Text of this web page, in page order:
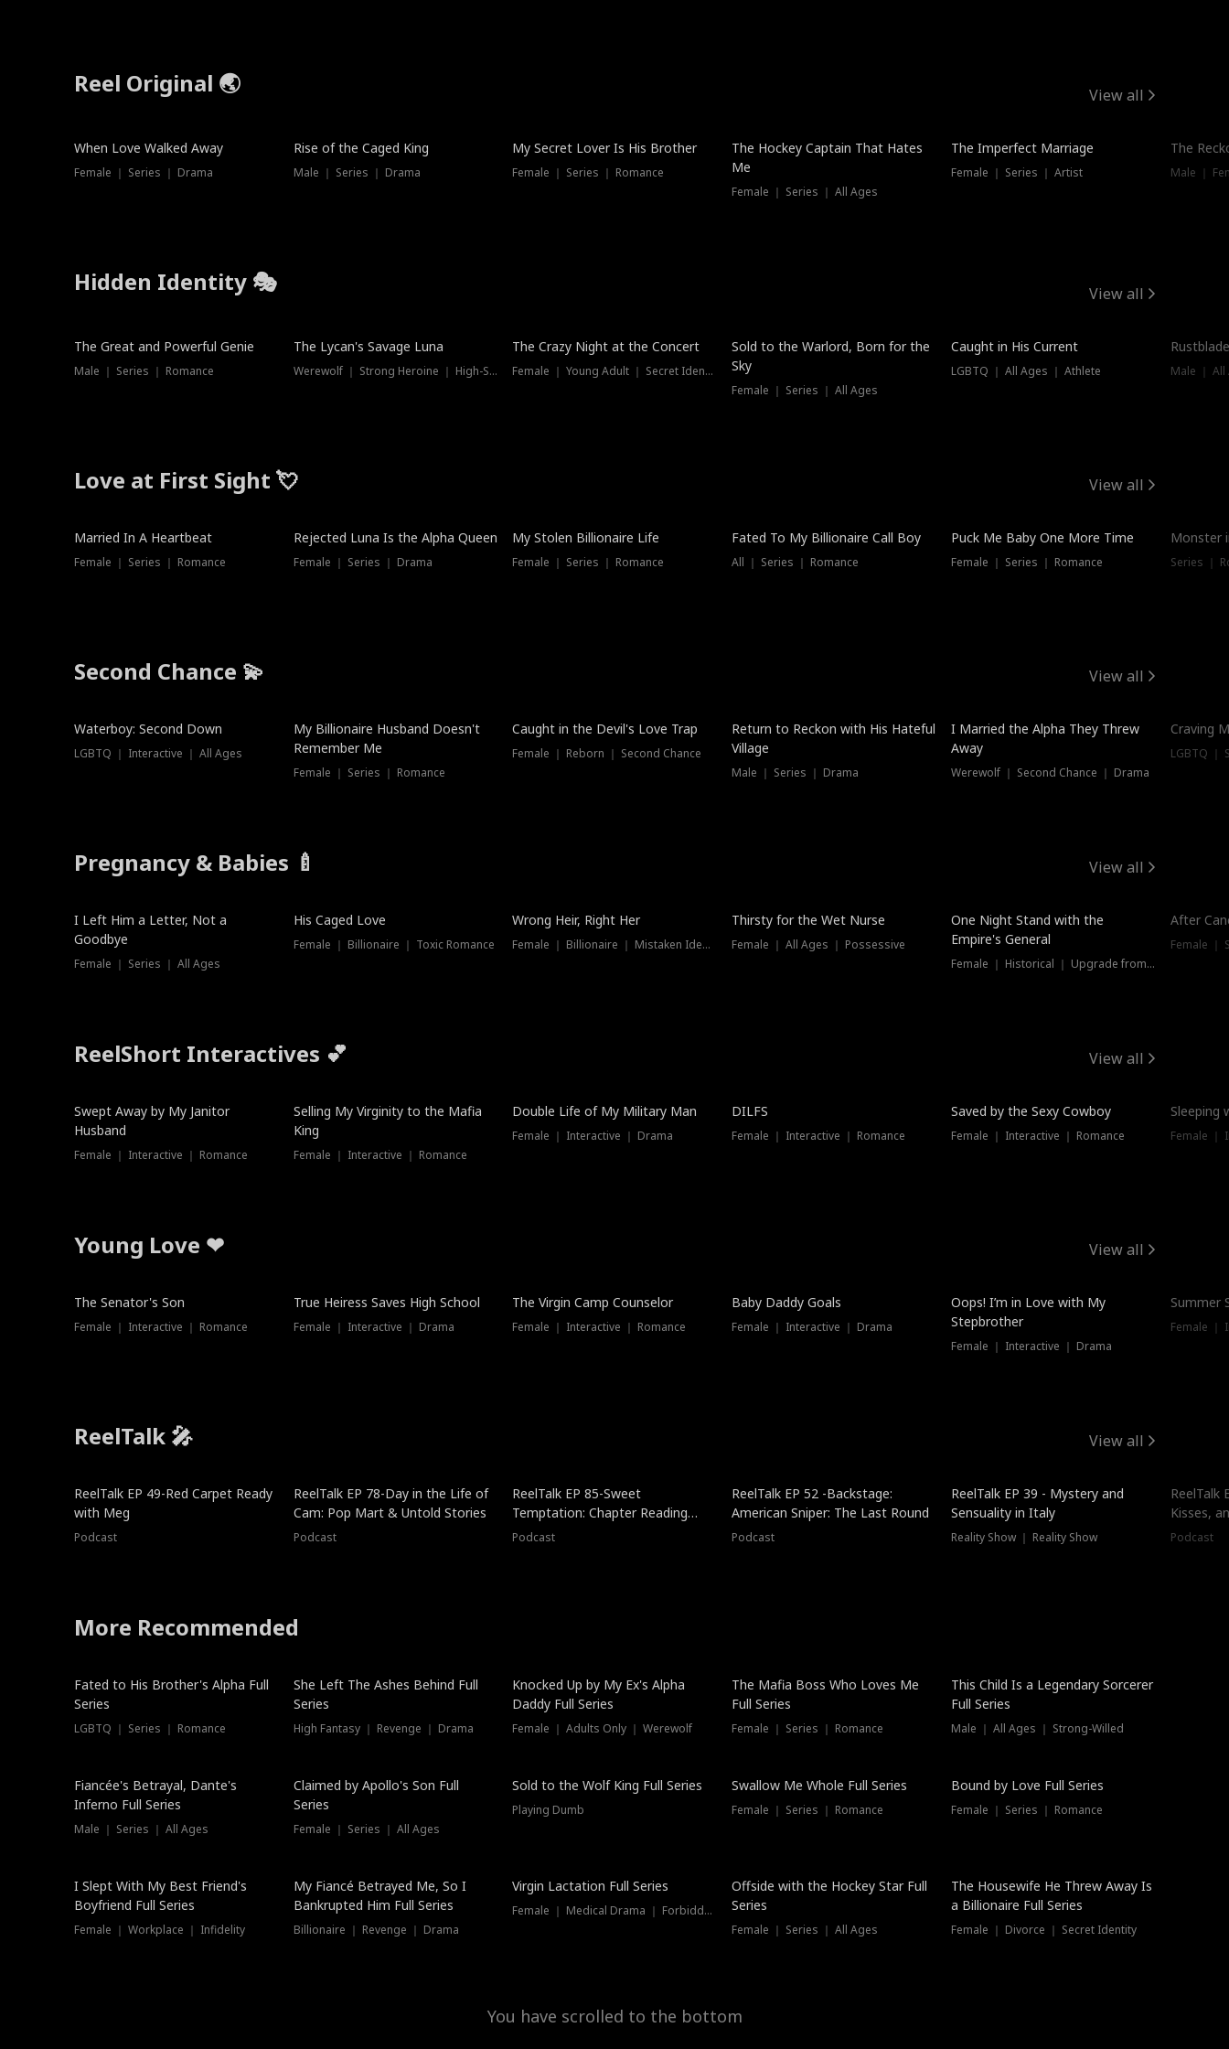
Reel Original 🌏 View all
When Love Walked Away
Female ｜ Series ｜ Drama
Rise of the Caged King
Male ｜ Series ｜ Drama
Hot
My Secret Lover Is His Brother
Female ｜ Series ｜ Romance
The Hockey Captain That Hates
Me
Female ｜ Series ｜ All Ages
The Imperfect Marriage
Female ｜ Series ｜ Artist
The
Male ｜
Hidden Identity 🎭 View all
Trending
The Great and Powerful Genie
Male ｜ Series ｜ Romance
Trending
The Lycan's Savage Luna
Werewolf ｜ Strong Heroine ｜ High-Stakes
Hot
The Crazy Night at the Concert
Female ｜ Young Adult ｜ Secret Identity
New
Sold to the Warlord, Born for the
Sky
Female ｜ Series ｜ All Ages
Trending
Caught in His Current
LGBTQ ｜ All Ages ｜ Athlete Male ｜
Love at First Sight 💘 View all
Married In A Heartbeat
Female ｜ Series ｜ Romance
Rejected Luna Is the Alpha Queen
Female ｜ Series ｜ Drama
My Stolen Billionaire Life
Female ｜ Series ｜ Romance
Fated To My Billionaire Call Boy
All ｜ Series ｜ Romance
Puck Me Baby One More Time
Female ｜ Series ｜ Romance
Monster
Series ｜
Second Chance 💫 View all
Waterboy: Second Down
LGBTQ ｜ Interactive ｜ All Ages
My Billionaire Husband Doesn't
Remember Me
Female ｜ Series ｜ Romance
Caught in the Devil's Love Trap
Female ｜ Reborn ｜ Second Chance
Dubbed
Return to Reckon with His Hateful
Village
Male ｜ Series ｜ Drama
I Married the Alpha They Threw
Away
Werewolf ｜ Second Chance ｜ Drama
Craving
LGBTQ ｜
Pregnancy & Babies 🍼 View all
New
I Left Him a Letter, Not a
Goodbye
Female ｜ Series ｜ All Ages
His Caged Love
Female ｜ Billionaire ｜ Toxic Romance
Wrong Heir, Right Her
Female ｜ Billionaire ｜ Mistaken Identity
New
Thirsty for the Wet Nurse
Female ｜ All Ages ｜ Possessive
One Night Stand with the
Empire's General
Female ｜ Historical ｜ Upgrade from Ex
After
Female ｜
ReelShort Interactives 💕 View all
Swept Away by My Janitor
Husband
Female ｜ Interactive ｜ Romance
Selling My Virginity to the Mafia
King
Female ｜ Interactive ｜ Romance
Double Life of My Military Man
Female ｜ Interactive ｜ Drama
DILFS
Female ｜ Interactive ｜ Romance
Saved by the Sexy Cowboy
Female ｜ Interactive ｜ Romance
Sleeping
Female ｜
Young Love ❤ View all
The Senator's Son
Female ｜ Interactive ｜ Romance
True Heiress Saves High School
Female ｜ Interactive ｜ Drama
The Virgin Camp Counselor
Female ｜ Interactive ｜ Romance
Baby Daddy Goals
Female ｜ Interactive ｜ Drama
Oops! I’m in Love with My
Stepbrother
Female ｜ Interactive ｜ Drama
Summer
Female ｜
ReelTalk 🎤 View all
ReelTalk EP 49-Red Carpet Ready
with Meg
Podcast
ReelTalk EP 78-Day in the Life of
Cam: Pop Mart & Untold Stories
Podcast
ReelTalk EP 85-Sweet
Temptation: Chapter Reading
with Jesse Morales
Podcast
ReelTalk EP 52 -Backstage:
American Sniper: The Last Round
Podcast
ReelTalk EP 39 - Mystery and
Sensuality in Italy
Reality Show ｜ Reality Show
ReelTalk
Kisses,
Podcast
More Recommended
New
Fated to His Brother's Alpha Full
Series
LGBTQ ｜ Series ｜ Romance
She Left The Ashes Behind Full
Series
High Fantasy ｜ Revenge ｜ Drama
Hot
Knocked Up by My Ex's Alpha
Daddy Full Series
Female ｜ Adults Only ｜ Werewolf
The Mafia Boss Who Loves Me
Full Series
Female ｜ Series ｜ Romance
This Child Is a Legendary Sorcerer
Full Series
Male ｜ All Ages ｜ Strong-Willed
Fiancée's Betrayal, Dante's
Inferno Full Series
Male ｜ Series ｜ All Ages
Claimed by Apollo's Son Full
Series
Female ｜ Series ｜ All Ages
New
Sold to the Wolf King Full Series
Playing Dumb
Swallow Me Whole Full Series
Female ｜ Series ｜ Romance
Trending
Bound by Love Full Series
Female ｜ Series ｜ Romance
I Slept With My Best Friend's
Boyfriend Full Series
Female ｜ Workplace ｜ Infidelity
My Fiancé Betrayed Me, So I
Bankrupted Him Full Series
Billionaire ｜ Revenge ｜ Drama
Virgin Lactation Full Series
Female ｜ Medical Drama ｜ Forbidden Love
New
Offside with the Hockey Star Full
Series
Female ｜ Series ｜ All Ages
The Housewife He Threw Away Is
a Billionaire Full Series
Female ｜ Divorce ｜ Secret Identity
You have scrolled to the bottom